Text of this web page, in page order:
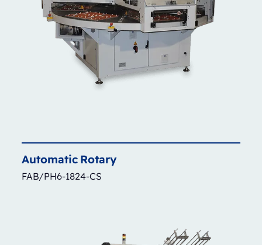
Automatic Rotary
FAB/PH6-1824-CS